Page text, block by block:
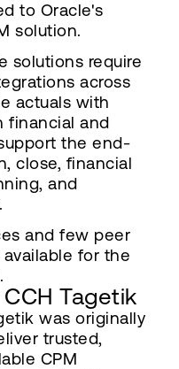
to Oracle's
solution.
solutions require
across
actuals with
financial and
the end-
close, financial
and
and few peer
for the
Tagetik
was originally
trusted,
CPM